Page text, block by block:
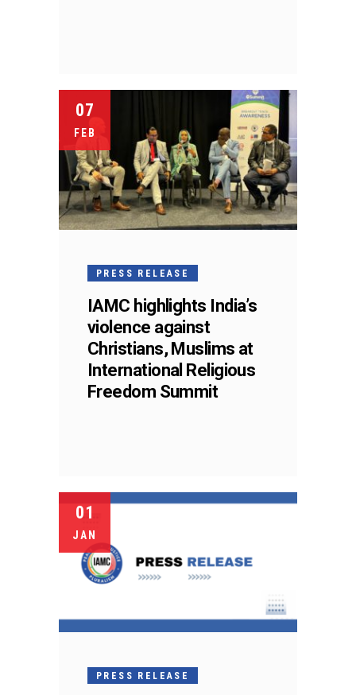
07
FEB
PRESS RELEASE
IAMC highlights India’s
violence against
Christians, Muslims at
International Religious
Freedom Summit
01
JAN
PRESS RELEASE